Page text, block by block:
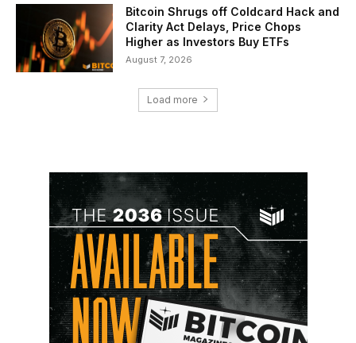
Bitcoin Shrugs off Coldcard Hack and
Clarity Act Delays, Price Chops
Higher as Investors Buy ETFs
August 7, 2026
Load more